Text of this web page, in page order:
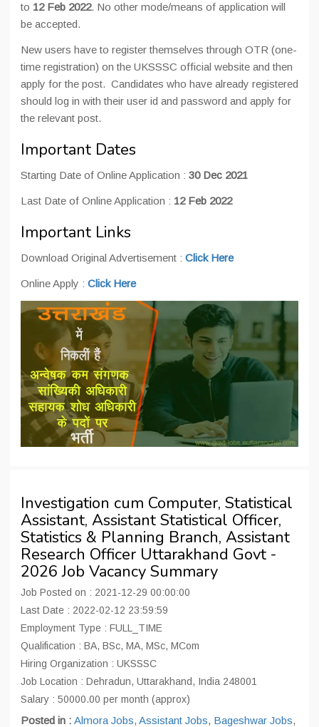
to 12 Feb 2022. No other mode/means of application will
be accepted.
New users have to register themselves through OTR (one-
time registration) on the UKSSSC official website and then
apply for the post. Candidates who have already registered
should log in with their user id and password and apply for
the relevant post.
Important Dates
Starting Date of Online Application : 30 Dec 2021
Last Date of Online Application : 12 Feb 2022
Important Links
Download Original Advertisement : Click Here
Online Apply : Click Here
Investigation cum Computer, Statistical
Assistant, Assistant Statistical Officer,
Statistics & Planning Branch, Assistant
Research Officer Uttarakhand Govt -
2026 Job Vacancy Summary
Job Posted on : 2021-12-29 00:00:00
Last Date : 2022-02-12 23:59:59
Employment Type : FULL_TIME
Qualification : BA, BSc, MA, MSc, MCom
Hiring Organization : UKSSSC
Job Location : Dehradun, Uttarakhand, India 248001
Salary : 50000.00 per month (approx)
Posted in : Almora Jobs, Assistant Jobs, Bageshwar Jobs,